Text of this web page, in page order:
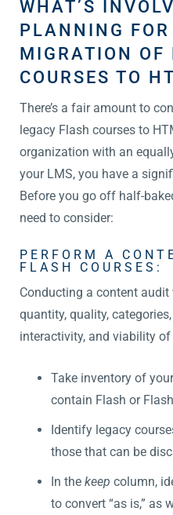
WHAT’S
PLANNING FOR
MIGRATION OF
COURSES TO
There’s a fair amount to
legacy Flash courses to
organization with an
your LMS, you have a
Before you go off half-
need to consider:
PERFORM A
FLASH COURSES:
Conducting a content
quantity, quality,
interactivity, and viability
Take inventory of
contain Flash or
Identify legacy
those that can be
In the keep column,
to convert “as is,” as